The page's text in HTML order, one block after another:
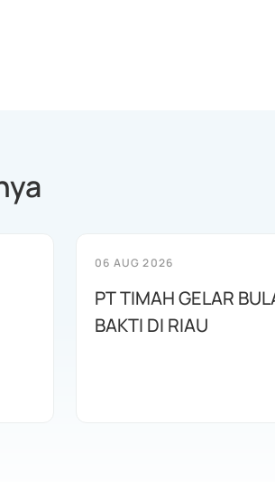
06 AUG 2026
PT TIMAH GELAR
BAKTI DI RIAU